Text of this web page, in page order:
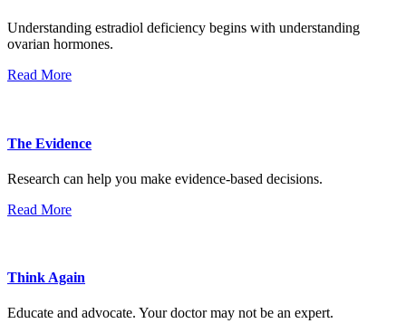
Understanding estradiol deficiency begins with understanding
ovarian hormones.
Read More
The Evidence
Research can help you make evidence-based decisions.
Read More
Think Again
Educate and advocate. Your doctor may not be an expert.